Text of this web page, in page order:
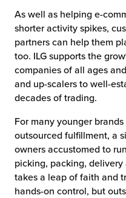
As well as helping e-
shorter activity spikes,
partners can help them
too. ILG supports the
companies of all ages
and up-scalers to well-
decades of trading.
For many younger
outsourced fulfillment, a
owners accustomed to
picking, packing,
takes a leap of faith and
hands-on control, but